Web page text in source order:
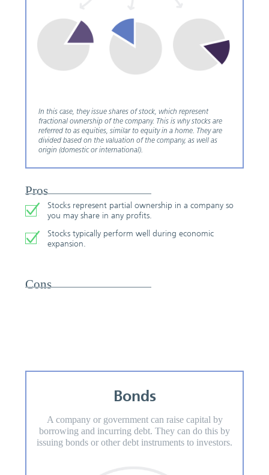
In this case, they issue shares of stock, which represent
fractional ownership of the company. This is why stocks are
referred to as equities, similar to equity in a home. They are
divided based on the valuation of the company, as well as
origin (domestic or international).
Pros
Stocks represent partial ownership in a company so
you may share in any profits.
Stocks typically perform well during economic
expansion.
Cons
Bonds
A company or government can raise capital by
borrowing and incurring debt. They can do this by
issuing bonds or other debt instruments to investors.